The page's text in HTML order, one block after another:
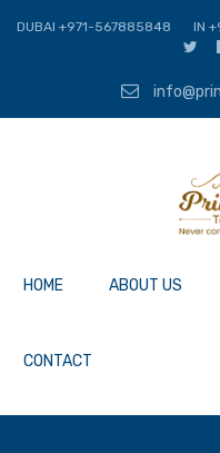
DUBAI +971-567885848 IN
HOME ABOUT US
CONTACT